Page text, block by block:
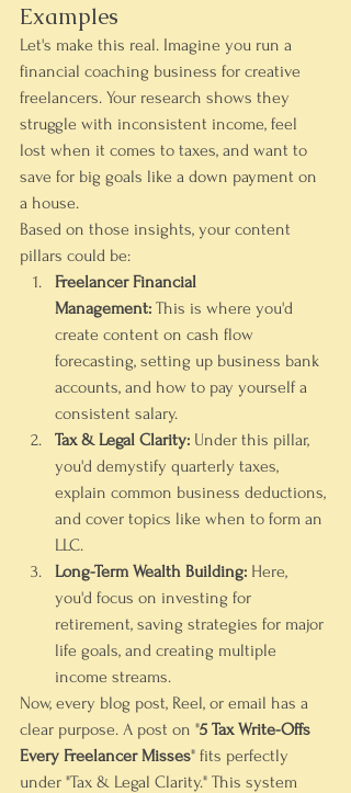
Examples
Let's make this real. Imagine you run a
financial coaching business for creative
freelancers. Your research shows they
struggle with inconsistent income, feel
lost when it comes to taxes, and want to
save for big goals like a down payment on
a house.
Based on those insights, your content
pillars could be:
Freelancer Financial
Management: This is where you'd
create content on cash flow
forecasting, setting up business bank
accounts, and how to pay yourself a
consistent salary.
Tax & Legal Clarity: Under this pillar,
you'd demystify quarterly taxes,
explain common business deductions,
and cover topics like when to form an
LLC.
Long-Term Wealth Building: Here,
you'd focus on investing for
retirement, saving strategies for major
life goals, and creating multiple
income streams.
Now, every blog post, Reel, or email has a
clear purpose. A post on "5 Tax Write-Offs
Every Freelancer Misses" fits perfectly
under "Tax & Legal Clarity." This system